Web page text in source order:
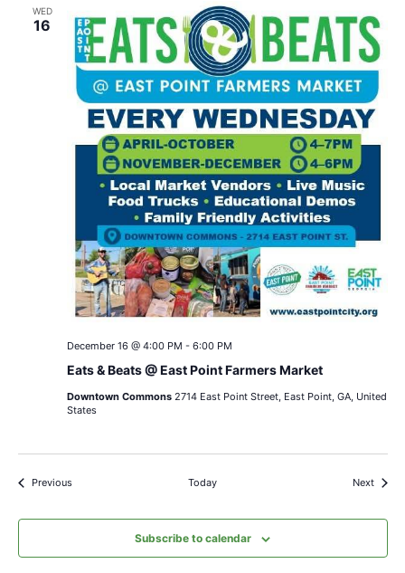
WED
16
Eats & Beats @ East Point Farmers Market
December 16 @ 4:00 PM - 6:00 PM
Downtown Commons 2714 East Point Street, East Point, GA, United
States
PreviousEvents Today NextEvents
Subscribe to calendar